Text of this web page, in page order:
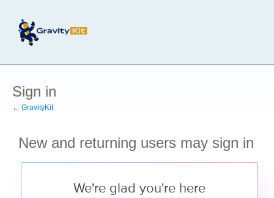
Sign in
← GravityKit
New and returning users may sign in
We're glad you're here